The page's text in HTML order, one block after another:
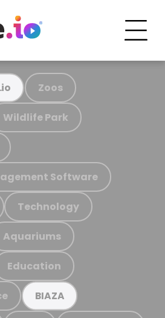
Zoos
Wildlife Park
Software
Technology
Aquariums
Education
BIAZA